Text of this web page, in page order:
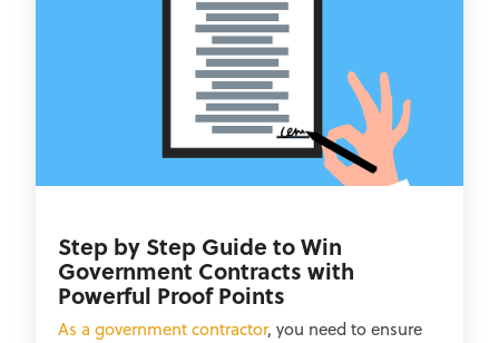
Step by Step Guide to Win
Government Contracts with
Powerful Proof Points
As a government contractor, you need to ensure